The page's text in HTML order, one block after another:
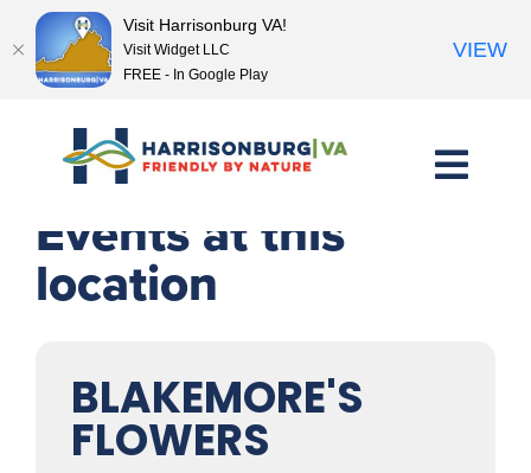
content
Events at this
location
BLAKEMORE'S
FLOWERS
Visit Harrisonburg VA!
Visit Widget LLC
FREE - In Google Play
VIEW